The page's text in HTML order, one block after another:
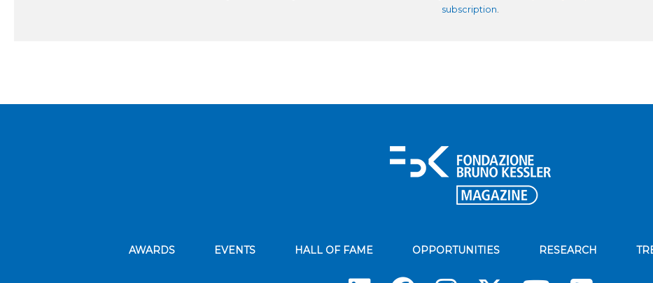
subscription.
AWARDS EVENTS HALL OF FAME OPPORTUNITIES RESEARCH